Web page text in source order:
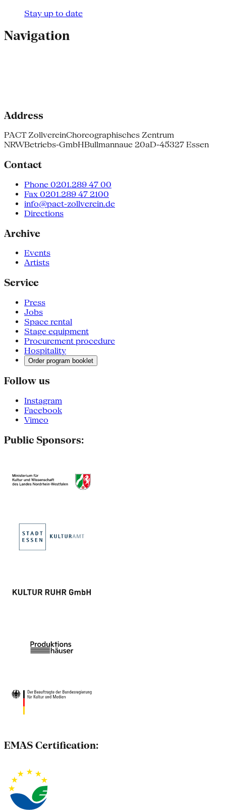
Stay up to date
Navigation
Address
PACT ZollvereinChoreographisches Zentrum
NRWBetriebs-GmbHBullmannaue 20aD-45327 Essen
Contact
Phone 0201.289 47 00
Fax 0201.289 47 2100
info@pact-zollverein.de
Directions
Archive
Events
Artists
Service
Press
Jobs
Space rental
Stage equipment
Procurement procedure
Hospitality
Order program booklet
Follow us
Instagram
Facebook
Vimeo
Public Sponsors:
EMAS Certification: